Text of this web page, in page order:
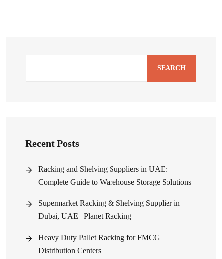
SEARCH
Recent Posts
Racking and Shelving Suppliers in UAE:
Complete Guide to Warehouse Storage Solutions
Supermarket Racking & Shelving Supplier in
Dubai, UAE | Planet Racking
Heavy Duty Pallet Racking for FMCG
Distribution Centers